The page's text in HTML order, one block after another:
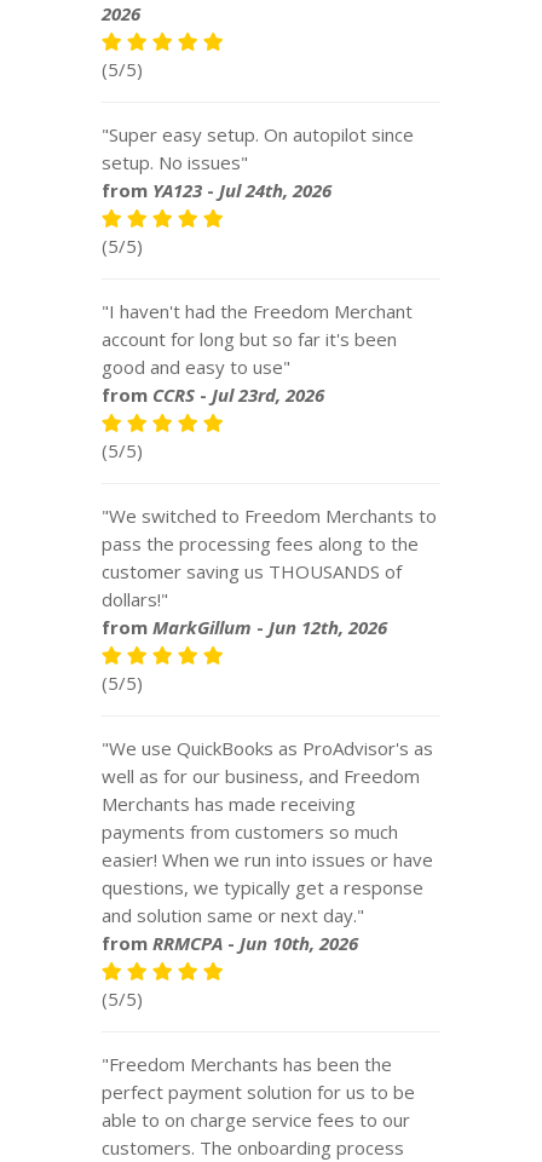
2026
(5/5)
"Super easy setup. On autopilot since
setup. No issues"
from YA123 - Jul 24th, 2026
(5/5)
"I haven't had the Freedom Merchant
account for long but so far it's been
good and easy to use"
from CCRS - Jul 23rd, 2026
(5/5)
"We switched to Freedom Merchants to
pass the processing fees along to the
customer saving us THOUSANDS of
dollars!"
from MarkGillum - Jun 12th, 2026
(5/5)
"We use QuickBooks as ProAdvisor's as
well as for our business, and Freedom
Merchants has made receiving
payments from customers so much
easier! When we run into issues or have
questions, we typically get a response
and solution same or next day."
from RRMCPA - Jun 10th, 2026
(5/5)
"Freedom Merchants has been the
perfect payment solution for us to be
able to on charge service fees to our
customers. The onboarding process